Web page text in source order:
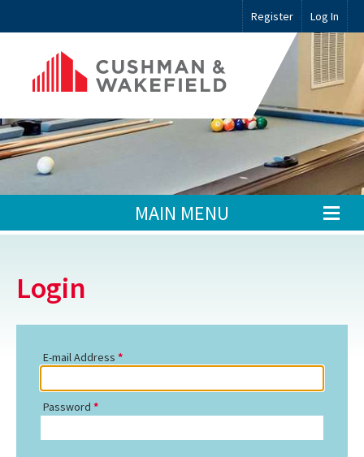
Register Log In
MAIN MENU
Login
E-mail Address
Password